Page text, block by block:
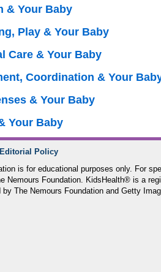
& Your Baby
Play & Your Baby
Care & Your Baby
Coordination & Your
& Your Baby
Your Baby
Editorial Policy
is for educational purposes only. For
Nemours Foundation. KidsHealth® is a
by The Nemours Foundation and Getty